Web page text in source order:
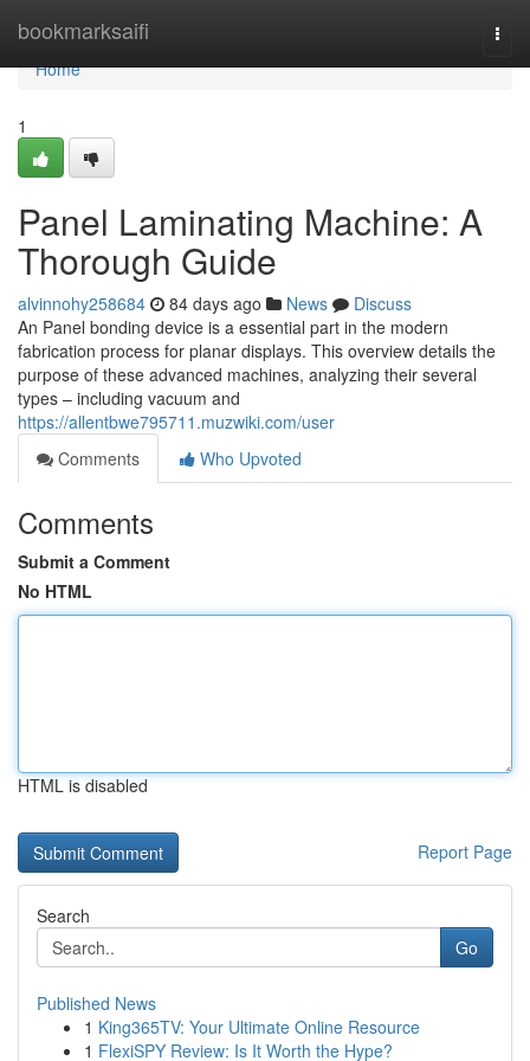
bookmarksaifi
Home
Home
1
Panel Laminating Machine: A
Thorough Guide
alvinnohy258684 84 days ago News
Discuss
An Panel bonding device is a essential part in the modern
fabrication process for planar displays. This overview details the
purpose of these advanced machines, analyzing their several
types – including vacuum and
https://allentbwe795711.muzwiki.com/user
Comments
Who Upvoted
Comments
Submit a Comment
No HTML
HTML is disabled
Report Page
Search
Go
Published News
1 King365TV: Your Ultimate Online Resource
1 FlexiSPY Review: Is It Worth the Hype?